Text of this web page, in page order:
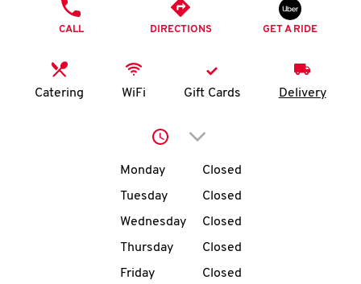
K
N
account
MENU
CALL DIRECTIONS GET A RIDE
Catering WiFi Gift Cards Delivery
Click to expand or
Day of the WeekHours
Monday
Closed
Tuesday
Closed
Wednesday
Closed
Thursday
Closed
Friday
Closed